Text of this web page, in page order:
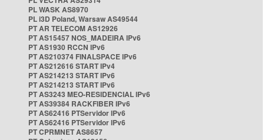
PL WASK AS8970
PL i3D Poland, Warsaw AS49544
PT AR TELECOM AS12926
PT AS15457 NOS_MADEIRA IPv6
PT AS1930 RCCN IPv6
PT AS210374 FINALSPACE IPv6
PT AS212616 START IPv4
PT AS214213 START IPv6
PT AS214213 START IPv6
PT AS3243 MEO-RESIDENCIAL IPv6
PT AS39384 RACKFIBER IPv6
PT AS62416 PTServidor IPv6
PT AS62416 PTServidor IPv6
PT CPRMNET AS8657